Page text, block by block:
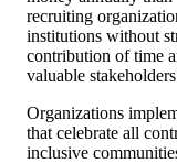
recruiting
institutions without
contribution of time
valuable
Organizations
that celebrate all
inclusive